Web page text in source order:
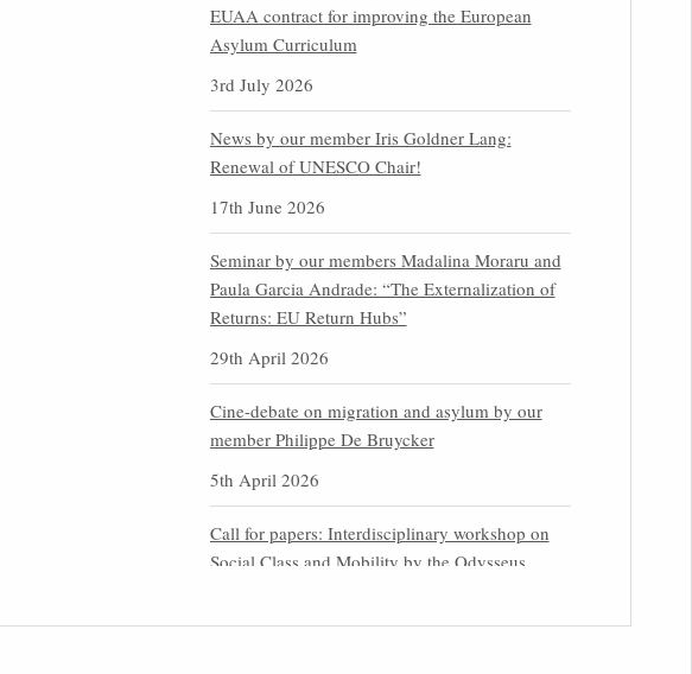
EUAA contract for improving the European
Asylum Curriculum
3rd July 2026
News by our member Iris Goldner Lang:
Renewal of UNESCO Chair!
17th June 2026
Seminar by our members Madalina Moraru and
Paula Garcia Andrade: “The Externalization of
Returns: EU Return Hubs”
29th April 2026
Cine-debate on migration and asylum by our
member Philippe De Bruycker
5th April 2026
Call for papers: Interdisciplinary workshop on
Social Class and Mobility by the Odysseus
31st March 2026